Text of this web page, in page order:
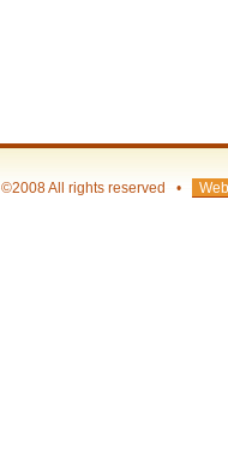
©2008 All rights reserved •